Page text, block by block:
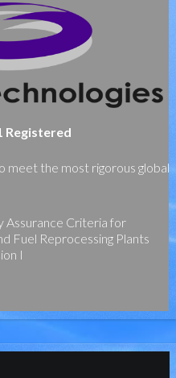
Registered
the most rigorous global
Assurance Criteria for
Fuel Reprocessing Plants
I